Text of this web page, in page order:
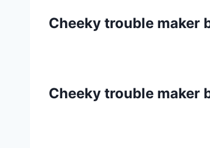
Cheeky trouble maker
Cheeky trouble maker